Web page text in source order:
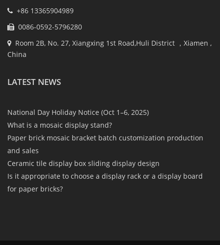
+86 13365904989
0086-0592-5796280
Room 2B, No. 27, Xiangxing 1st Road,Huli District ，Xiamen ,
China
LATEST NEWS
National Day Holiday Notice (Oct 1–6, 2025)
What is a mosaic display stand?
Paper brick mosaic bracket batch customization production
and sales
Ceramic tile display box sliding display design
Is it appropriate to choose a display rack or a display board
for paper bricks?